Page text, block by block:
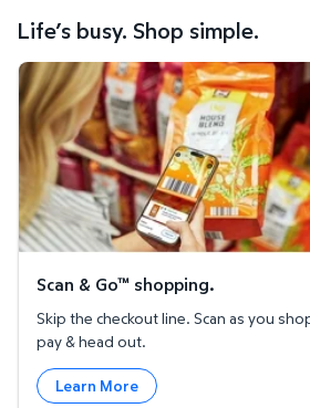
Life’s busy. Shop simple.
Scan & Go™ shopping.
Scan & Go™ shopping.
Skip the checkout line. Scan as you
pay & head out.
Learn More